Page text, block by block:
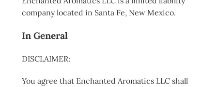
company located in Santa Fe, New Mexico.
In General
DISCLAIMER:
You agree that Enchanted Aromatics LLC shall